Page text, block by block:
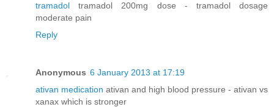
tramadol tramadol 200mg dose - tramadol dosage
moderate pain
Reply
Anonymous 6 January 2013 at 17:19
ativan medication ativan and high blood pressure - ativan vs
xanax which is stronger